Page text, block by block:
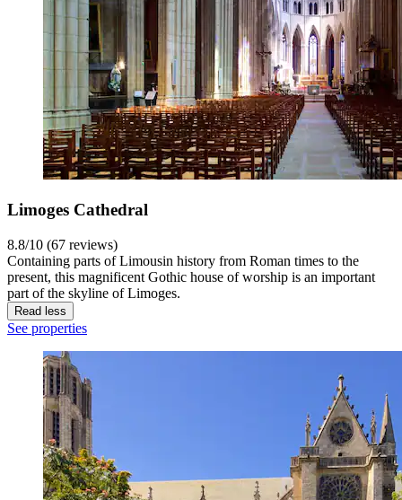
Limoges Cathedral
8.8/10 (67 reviews)
Containing parts of Limousin history from Roman times to the
present, this magnificent Gothic house of worship is an important
part of the skyline of Limoges.
Read less
See properties